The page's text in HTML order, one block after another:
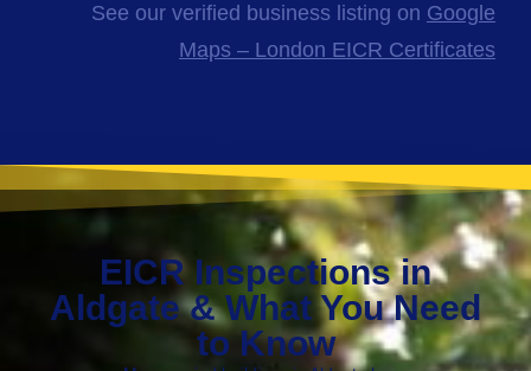
See our verified business listing on Google
Maps – London EICR Certificates
EICR Inspections in
Aldgate & What You Need
to Know